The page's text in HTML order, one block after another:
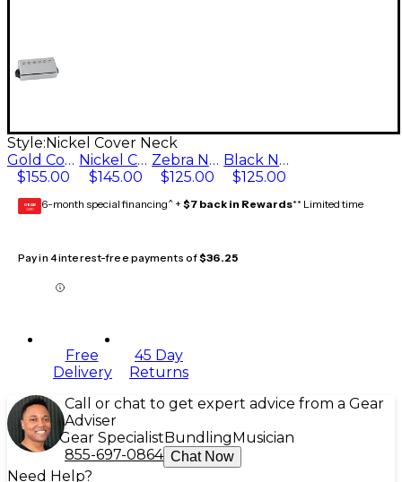
Style: Nickel Cover Neck
Gold Cover Neck
$155.00
Nickel Cover Neck
$145.00
Zebra Neck
$125.00
Black Neck
$125.00
GEAR
CARD 6-month special financing^ + $7 back in Rewards** Limited time
Pay in 4 interest-free payments of$36.25
Free
Delivery
45 Day
Returns
Call or chat to get expert advice from a Gear
Adviser
Gear Specialist Bundling Musician
855-697-0864 Chat Now
Need Help?